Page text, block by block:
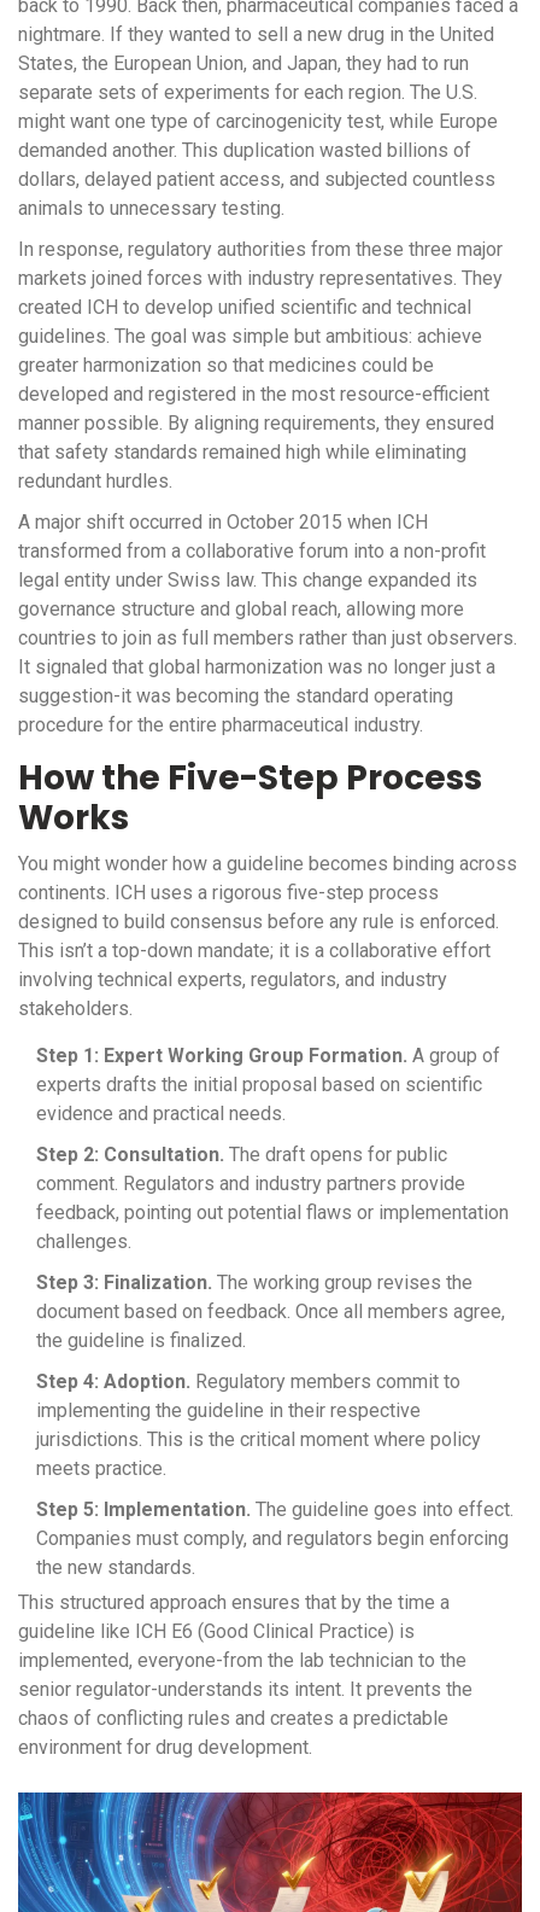
back to 1990. Back then, pharmaceutical companies faced a
nightmare. If they wanted to sell a new drug in the United
States, the European Union, and Japan, they had to run
separate sets of experiments for each region. The U.S.
might want one type of carcinogenicity test, while Europe
demanded another. This duplication wasted billions of
dollars, delayed patient access, and subjected countless
animals to unnecessary testing.
In response, regulatory authorities from these three major
markets joined forces with industry representatives. They
created ICH to develop unified scientific and technical
guidelines. The goal was simple but ambitious: achieve
greater harmonization so that medicines could be
developed and registered in the most resource-efficient
manner possible. By aligning requirements, they ensured
that safety standards remained high while eliminating
redundant hurdles.
A major shift occurred in October 2015 when ICH
transformed from a collaborative forum into a non-profit
legal entity under Swiss law. This change expanded its
governance structure and global reach, allowing more
countries to join as full members rather than just observers.
It signaled that global harmonization was no longer just a
suggestion-it was becoming the standard operating
procedure for the entire pharmaceutical industry.
How the Five-Step Process
Works
You might wonder how a guideline becomes binding across
continents. ICH uses a rigorous five-step process
designed to build consensus before any rule is enforced.
This isn’t a top-down mandate; it is a collaborative effort
involving technical experts, regulators, and industry
stakeholders.
Step 1: Expert Working Group Formation. A group of
experts drafts the initial proposal based on scientific
evidence and practical needs.
Step 2: Consultation. The draft opens for public
comment. Regulators and industry partners provide
feedback, pointing out potential flaws or implementation
challenges.
Step 3: Finalization. The working group revises the
document based on feedback. Once all members agree,
the guideline is finalized.
Step 4: Adoption. Regulatory members commit to
implementing the guideline in their respective
jurisdictions. This is the critical moment where policy
meets practice.
Step 5: Implementation. The guideline goes into effect.
Companies must comply, and regulators begin enforcing
the new standards.
This structured approach ensures that by the time a
guideline like ICH E6 (Good Clinical Practice) is
implemented, everyone-from the lab technician to the
senior regulator-understands its intent. It prevents the
chaos of conflicting rules and creates a predictable
environment for drug development.